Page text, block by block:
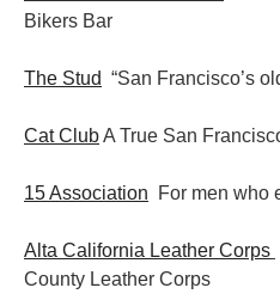
Bikers Bar
The Stud “San Francisco’s
Cat ClubA True San
15 Association For men who
Alta California Leather Corps
County Leather Corps